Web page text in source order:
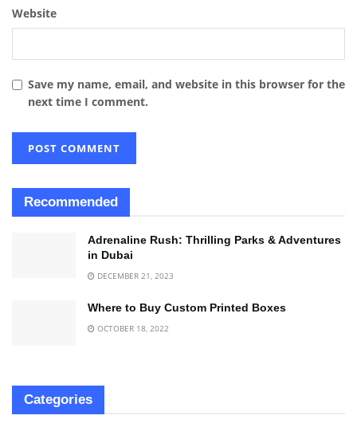
Website
Save my name, email, and website in this browser for the
next time I comment.
Recommended
Adrenaline Rush: Thrilling Parks & Adventures
in Dubai
DECEMBER 21, 2023
Where to Buy Custom Printed Boxes
OCTOBER 18, 2022
Categories